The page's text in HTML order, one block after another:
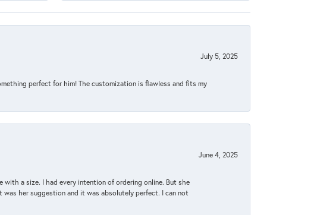
July 5, 2025
perfect for him! The customization is flawless and fits my
June 4, 2025
a size. I had every intention of ordering online. But she
was her suggestion and it was absolutely perfect. I can not